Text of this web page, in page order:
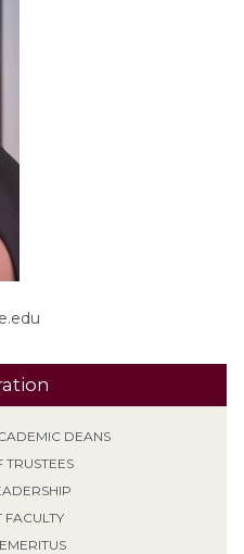
DEANS